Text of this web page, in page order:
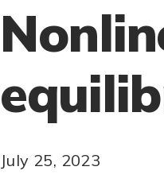
July 25, 2023